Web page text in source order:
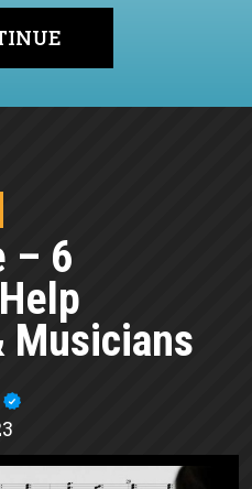
– 6
Musicians